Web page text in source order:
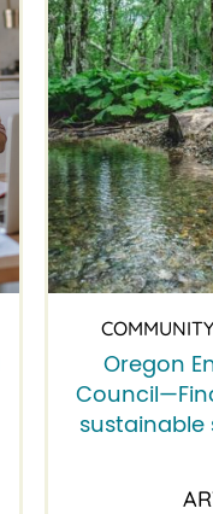
Oregon
sustainable